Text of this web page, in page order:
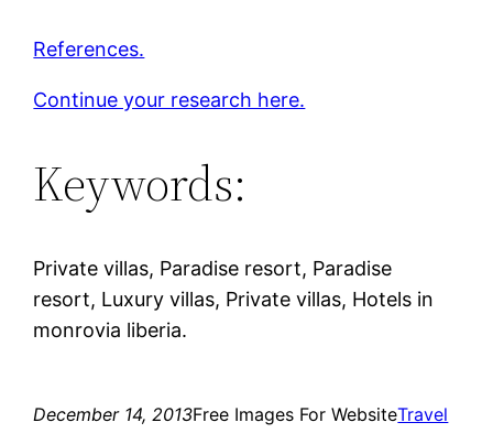
References.
Continue your research here.
Keywords:
Private villas, Paradise resort, Paradise
resort, Luxury villas, Private villas, Hotels in
monrovia liberia.
December 14, 2013Free Images For WebsiteTravel